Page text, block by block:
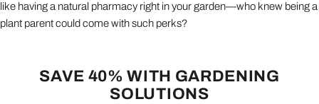
like having a natural pharmacy right in your garden—who knew being a
plant parent could come with such perks?
SAVE 40% WITH GARDENING
SOLUTIONS